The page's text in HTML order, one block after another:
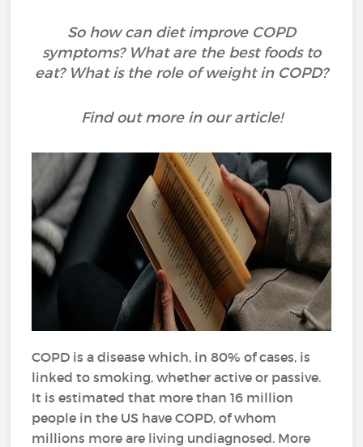
So how can diet improve COPD
symptoms? What are the best foods to
eat? What is the role of weight in COPD?
Find out more in our article!
COPD is a disease which, in 80% of cases, is
linked to smoking, whether active or passive.
It is estimated that more than 16 million
people in the US have COPD, of whom
millions more are living undiagnosed. More